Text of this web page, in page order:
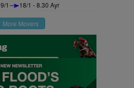
9/1 18/1 - 8.30 Ayr
More Movers